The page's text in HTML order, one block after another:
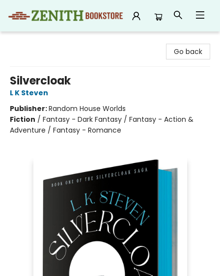
Go back
Silvercloak
L K Steven
Publisher:Random House Worlds
Fiction / Fantasy - Dark Fantasy / Fantasy - Action &
Adventure / Fantasy - Romance